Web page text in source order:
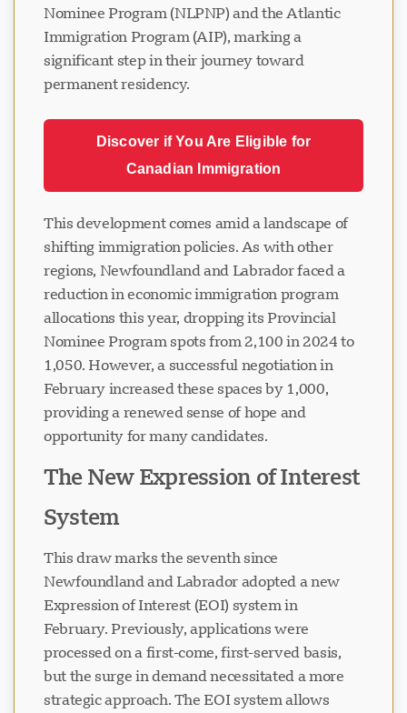
Nominee Program (NLPNP) and the Atlantic
Immigration Program (AIP), marking a
significant step in their journey toward
permanent residency.
Discover if You Are Eligible for
Canadian Immigration
This development comes amid a landscape of
shifting immigration policies. As with other
regions, Newfoundland and Labrador faced a
reduction in economic immigration program
allocations this year, dropping its Provincial
Nominee Program spots from 2,100 in 2024 to
1,050. However, a successful negotiation in
February increased these spaces by 1,000,
providing a renewed sense of hope and
opportunity for many candidates.
The New Expression of Interest
System
This draw marks the seventh since
Newfoundland and Labrador adopted a new
Expression of Interest (EOI) system in
February. Previously, applications were
processed on a first-come, first-served basis,
but the surge in demand necessitated a more
strategic approach. The EOI system allows